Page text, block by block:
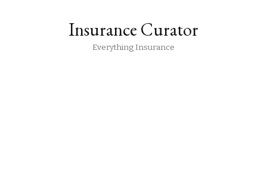
Insurance Curator
Everything Insurance